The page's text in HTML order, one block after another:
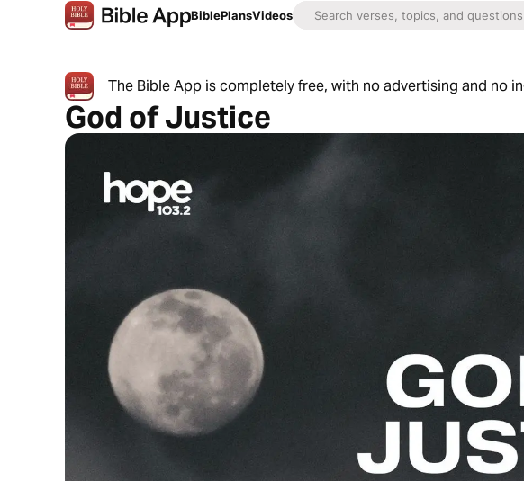
BiblePlansVideos
The Bible App is completely free, with no advertising and no
God of Justice